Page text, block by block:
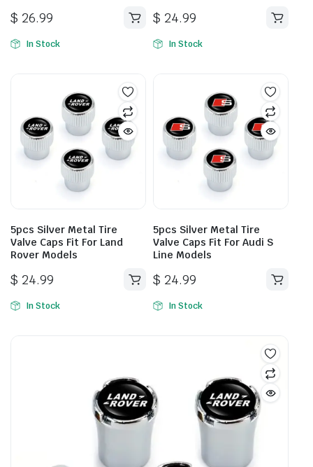
$ 26.99
In Stock
$ 24.99
In Stock
5pcs Silver Metal Tire
Valve Caps Fit For Land
Rover Models
$ 24.99
In Stock
5pcs Silver Metal Tire
Valve Caps Fit For Audi S
Line Models
$ 24.99
In Stock